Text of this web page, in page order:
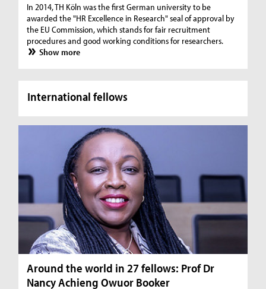
In 2014, TH Köln was the first German university to be
awarded the "HR Excellence in Research" seal of approval by
the EU Commission, which stands for fair recruitment
procedures and good working conditions for researchers.
Show more
International fellows
Around the world in 27 fellows: Prof Dr
Nancy Achieng Owuor Booker